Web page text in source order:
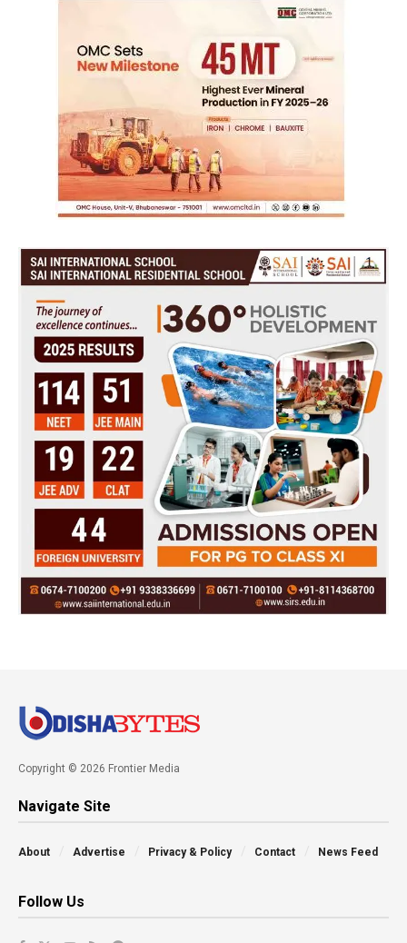
Copyright © 2026 Frontier Media
Navigate Site
About Advertise Privacy & Policy Contact News Feed
Follow Us